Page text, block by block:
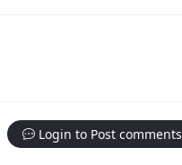
Login to Post comments